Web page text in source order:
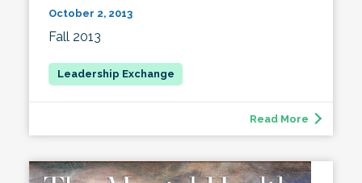
October 2, 2013
Fall 2013
Read More